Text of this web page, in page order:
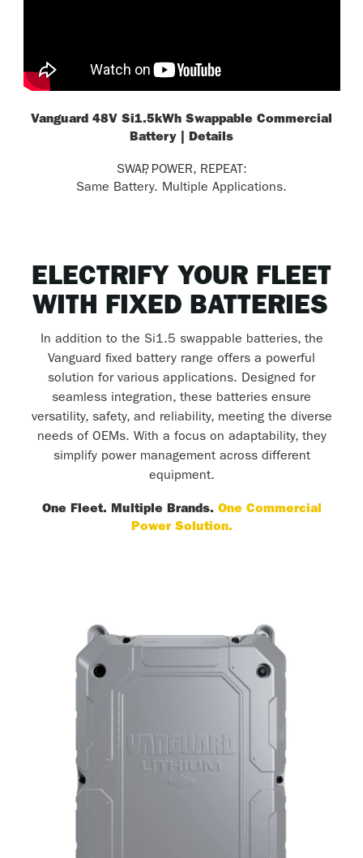
Vanguard 48V Si1.5kWh Swappable Commercial
Battery | Details
SWAP, POWER, REPEAT:
Same Battery. Multiple Applications.
ELECTRIFY YOUR FLEET
WITH FIXED BATTERIES
In addition to the Si1.5 swappable batteries, the
Vanguard fixed battery range offers a powerful
solution for various applications. Designed for
seamless integration, these batteries ensure
versatility, safety, and reliability, meeting the diverse
needs of OEMs. With a focus on adaptability, they
simplify power management across different
equipment.
One Fleet. Multiple Brands. One Commercial
Power Solution.